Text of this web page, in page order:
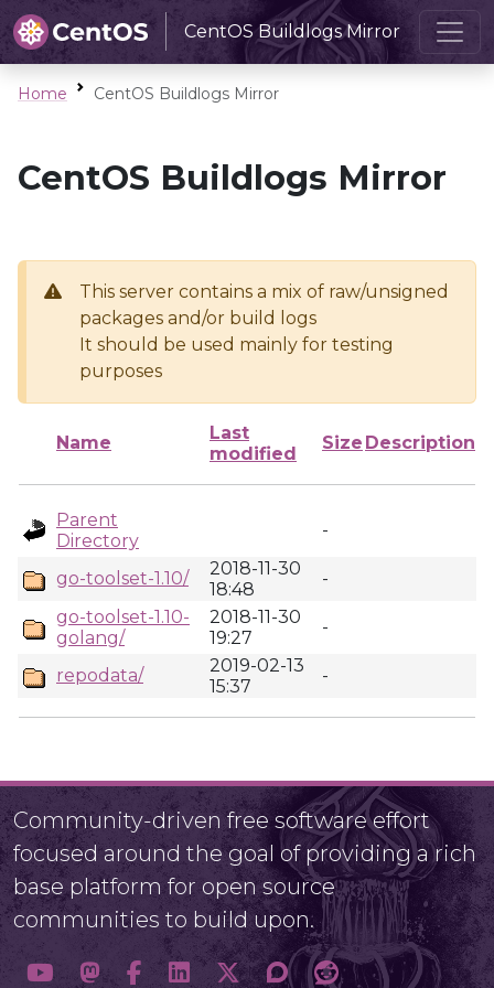
CentOS Buildlogs Mirror
Home CentOS Buildlogs Mirror
CentOS Buildlogs Mirror
This server contains a mix of raw/unsigned
packages and/or build logs
It should be used mainly for testing
purposes
Name
Last
modified
Size Description
Parent
Directory
-
go-toolset-1.10/
2018-11-30
18:48
-
go-toolset-1.10-
golang/
2018-11-30
19:27
-
repodata/
2019-02-13
15:37
-
Community-driven free software effort
focused around the goal of providing a rich
base platform for open source
communities to build upon.